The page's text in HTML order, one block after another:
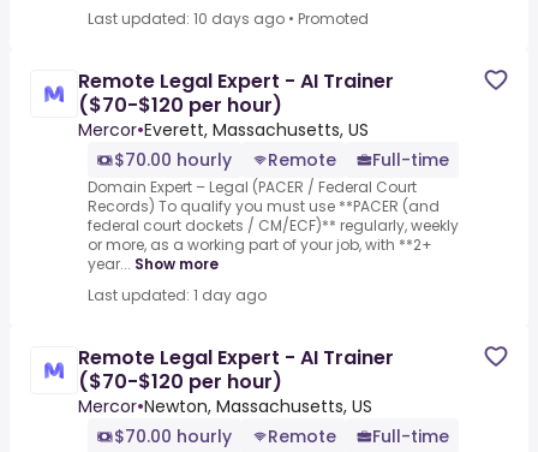
Last updated: 10 days ago • Promoted
Remote Legal Expert - AI Trainer
($70-$120 per hour)
Mercor•Everett, Massachusetts, US
$70.00 hourly
Remote Full-time
Domain Expert – Legal (PACER / Federal Court
Records) To qualify you must use **PACER (and
federal court dockets / CM/ECF)** regularly, weekly
or more, as a working part of your job, with **2+
year... Show more
Last updated: 1 day ago
Remote Legal Expert - AI Trainer
($70-$120 per hour)
Mercor•Newton, Massachusetts, US
$70.00 hourly
Remote Full-time